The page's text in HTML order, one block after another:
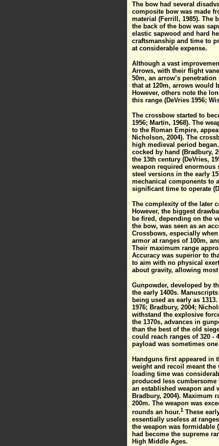
The bow had several
composite bow was made
material (Ferrill, 1985). The
the back of the bow was
elastic sapwood and hard
craftsmanship and time to
at considerable expense.
Although a vast
Arrows, with their flight
50m, an arrow’s
that at 120m, arrows would
However, others note the
this range (DeVries 1956;
The crossbow started to
1956; Martin, 1968). The
to the Roman Empire,
Nicholson, 2004). The
high medieval period
cocked by hand (Bradbury,
the 13th century (DeVries,
weapon required enormous
steel versions in the early
mechanical components to
significant time to operate
The complexity of the later
However, the biggest
be fired, depending on the
the bow, was seen as an
Crossbows, especially
armor at ranges of 100m,
Their maximum range
Accuracy was superior to
to aim with no physical
about gravity, allowing
Gunpowder, developed by
the early 1400s.
being used as early as
1976; Bradbury, 2004;
withstand the explosive
the 1370s, advances in
than the best of the old
could reach ranges of 320 -
payload was sometimes
Handguns first appeared in
weight and recoil meant the
loading time was
produced less
an established weapon and
Bradbury, 2004). Maximum
200m. The weapon was
rounds an hour.1 These
essentially useless at
the weapon was formidable
had become the supreme
High Middle Ages.